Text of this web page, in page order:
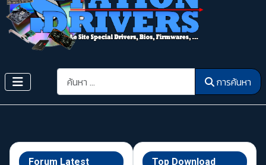
การค้นหา การค้นหา
Forum Latest Top Download